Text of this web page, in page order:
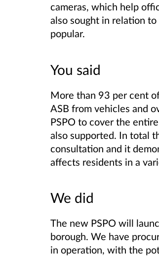
cameras, which help
also sought in relation
popular.
You said
More than 93 per cent
ASB from vehicles and
PSPO to cover the
also supported. In total
consultation and it
affects residents in a
We did
The new PSPO will
borough. We have
in operation, with the